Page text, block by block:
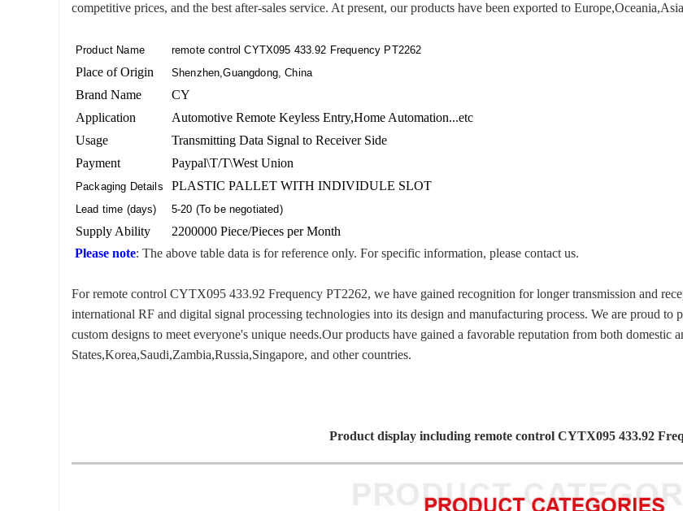
competitive prices, and the best after-sales service. At present, our products have been exported to
Product Name remote control CYTX095 433.92 Frequency PT2262
Place of Origin Shenzhen,Guangdong, China
Brand Name
CY
Application
Automotive Remote Keyless Entry,Home Automation...etc
Usage
Transmitting Data Signal to Receiver Side
Payment
Paypal\T/T\West Union
Packaging Details PLASTIC PALLET WITH INDIVIDULE SLOT
Lead time (days) 5-20 (To be negotiated)
Supply Ability
2200000 Piece/Pieces per Month
Please note: The above table data is for reference only. For specific information, please contact us.
For remote control CYTX095 433.92 Frequency PT2262, we have gained recognition for longer transmission and
international RF and digital signal processing technologies into its design and manufacturing process. We are proud
custom designs to meet everyone's unique needs.Our products have gained a favorable reputation from both
States,Korea,Saudi,Zambia,Russia,Singapore, and other countries.
Product display including remote control CYTX095 433.92